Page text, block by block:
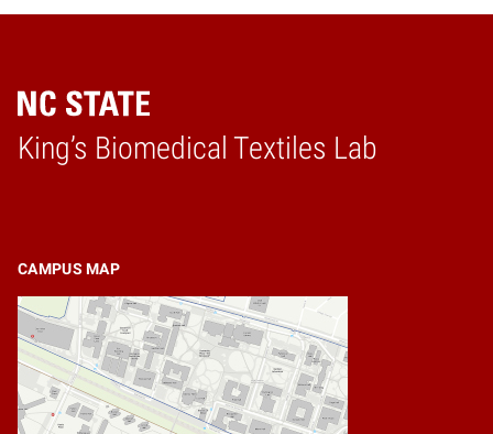
King’s Biomedical Textiles Lab
Home
CAMPUS MAP